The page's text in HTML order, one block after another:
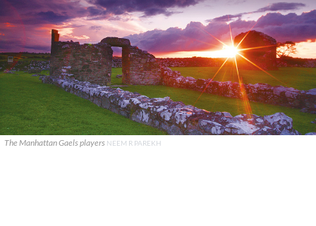
The Manhattan Gaels players NEEM R PAREKH